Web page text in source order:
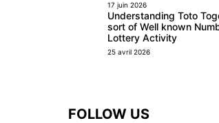
17 juin 2026
Understanding Toto
sort of Well known
Lottery Activity
25 avril 2026
FOLLOW US